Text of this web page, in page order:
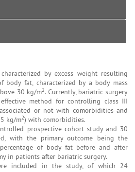
by excess weight resulting
body fat, characterized by a body mass
30 kg/m2. Currently, bariatric surgery
method for controlling class III
or not with comorbidities and
kg/m2) with comorbidities.
prospective cohort study and 30
with the primary outcome being the
of body fat before and after
in patients after bariatric surgery.
included in the study, of which 24